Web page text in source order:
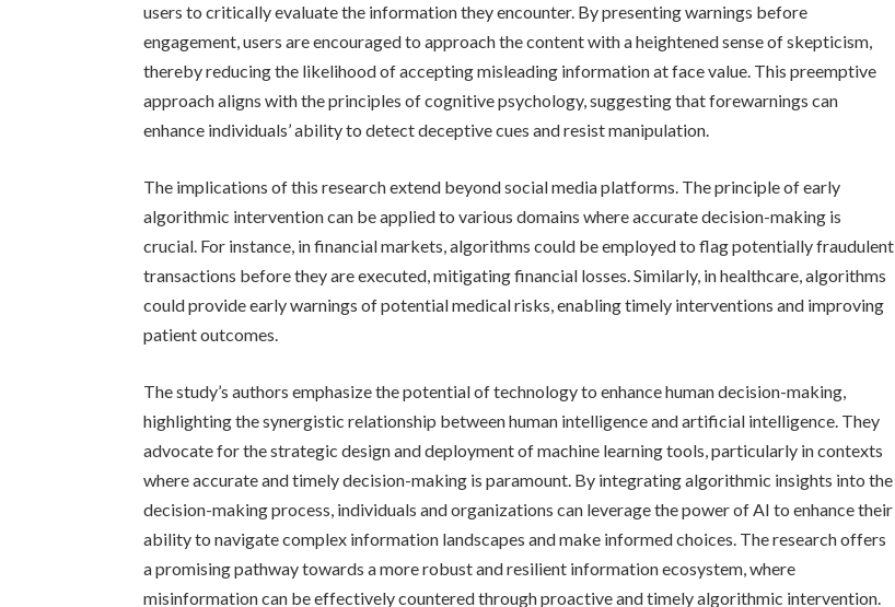
users to critically evaluate the information they encounter. By presenting warnings before
engagement, users are encouraged to approach the content with a heightened sense of skepticism,
thereby reducing the likelihood of accepting misleading information at face value. This preemptive
approach aligns with the principles of cognitive psychology, suggesting that forewarnings can
enhance individuals’ ability to detect deceptive cues and resist manipulation.
The implications of this research extend beyond social media platforms. The principle of early
algorithmic intervention can be applied to various domains where accurate decision-making is
crucial. For instance, in financial markets, algorithms could be employed to flag potentially fraudulent
transactions before they are executed, mitigating financial losses. Similarly, in healthcare, algorithms
could provide early warnings of potential medical risks, enabling timely interventions and improving
patient outcomes.
The study’s authors emphasize the potential of technology to enhance human decision-making,
highlighting the synergistic relationship between human intelligence and artificial intelligence. They
advocate for the strategic design and deployment of machine learning tools, particularly in contexts
where accurate and timely decision-making is paramount. By integrating algorithmic insights into the
decision-making process, individuals and organizations can leverage the power of AI to enhance their
ability to navigate complex information landscapes and make informed choices. The research offers
a promising pathway towards a more robust and resilient information ecosystem, where
misinformation can be effectively countered through proactive and timely algorithmic intervention.